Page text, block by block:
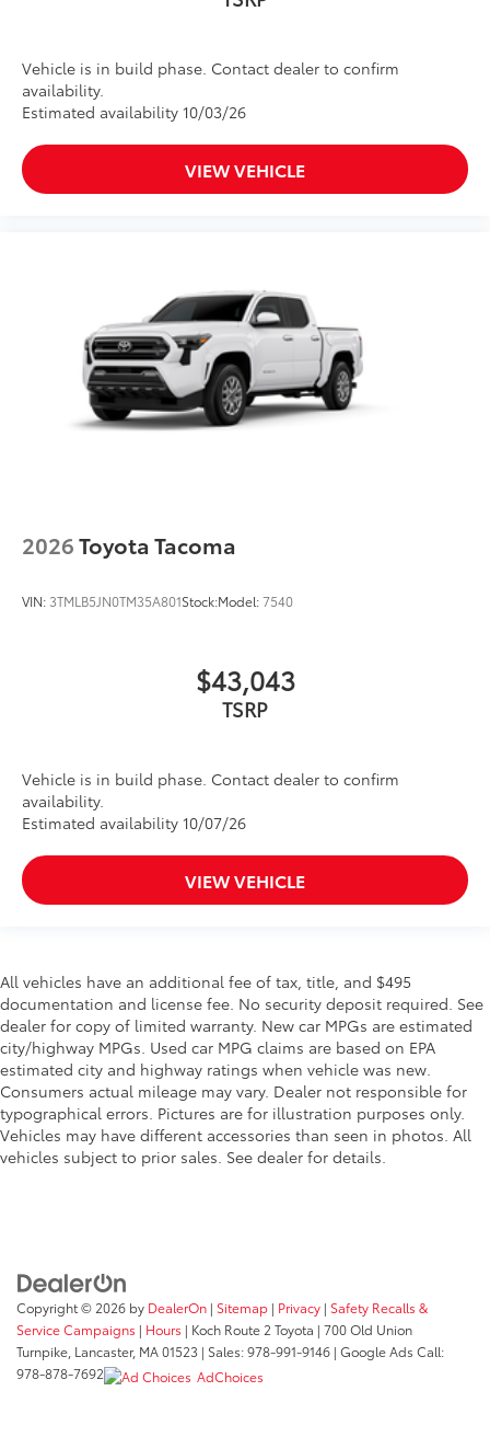
Vehicle is in build phase. Contact dealer to confirm
availability.
Estimated availability 10/03/26
VIEW VEHICLE
2026Toyota Tacoma
VIN: 3TMLB5JN0TM35A801Stock:Model:7540
$43,043
TSRP
Vehicle is in build phase. Contact dealer to confirm
availability.
Estimated availability 10/07/26
VIEW VEHICLE
All vehicles have an additional fee of tax, title, and $495
documentation and license fee. No security deposit required. See
dealer for copy of limited warranty. New car MPGs are estimated
city/highway MPGs. Used car MPG claims are based on EPA
estimated city and highway ratings when vehicle was new.
Consumers actual mileage may vary. Dealer not responsible for
typographical errors. Pictures are for illustration purposes only.
Vehicles may have different accessories than seen in photos. All
vehicles subject to prior sales. See dealer for details.
Copyright © 2026 by DealerOn | Sitemap | Privacy | Safety Recalls &
Service Campaigns | Hours | Koch Route 2 Toyota | 700 Old Union
Turnpike, Lancaster, MA01523 | Sales:978-991-9146 | Google Ads Call:
978-878-7692
AdChoices